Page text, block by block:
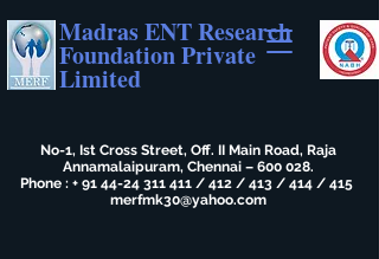
Madras ENT Research
Foundation Private
Limited
No-1, Ist Cross Street, Off. II Main Road, Raja
Annamalaipuram, Chennai – 600 028.
Phone : + 91 44-24 311 411/ 412 / 413 / 414 / 415
merfmk30@yahoo.com